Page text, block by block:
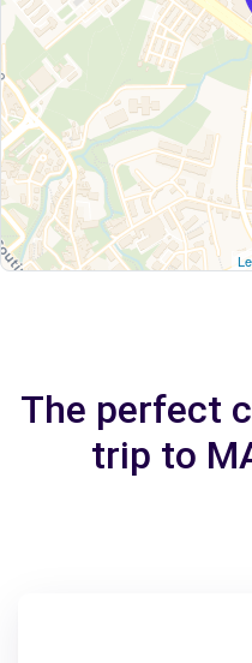
The perfect
trip to